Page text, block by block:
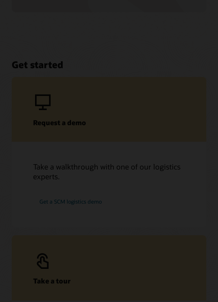
Get started
Request a demo
Take a walkthrough with one of our logistics
experts.
Get a SCM logistics demo
Take a tour